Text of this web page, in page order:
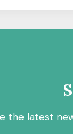
the latest